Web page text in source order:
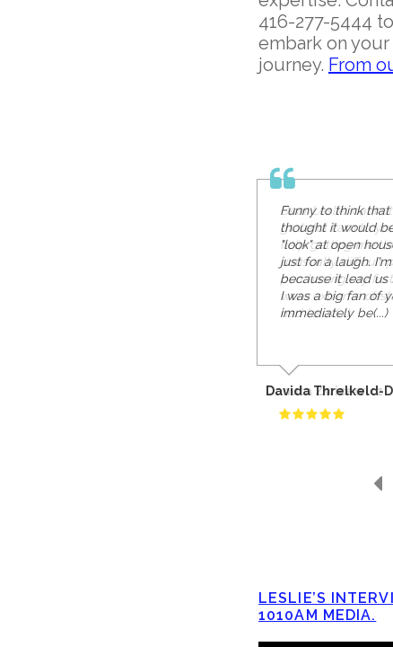
416-277-5444
embark on
journey. From
Funny to think that
thought it would
"look" at open
just for a laugh.
because it lead us
I was a big fan of
immediately be(...)
Davida Threlkeld-
LESLIE’S
1010AM MEDIA.